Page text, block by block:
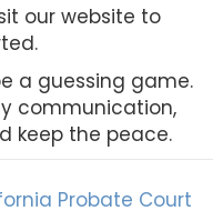
our website to
a guessing game.
communication,
keep the peace.
Probate Court